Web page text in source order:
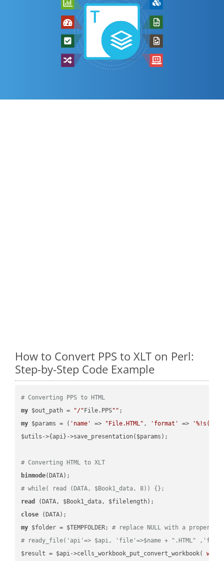
How to Convert PPS to XLT on Perl:
Step-by-Step Code Example
# Converting PPS to HTML
my $out_path = "/" File.PPS""
my $params = ( 'name' => "File.HTML" , 'format' =>
$utils->{api}->save_presentation($params);
# Converting HTML to XLT
binmode
# while( read (DATA, $Book1_data, 8)) {};
read
close
my $folder = $TEMPFOLDER; # replace NULL with a proper
# ready_file('api'=> $api, 'file'=>$name + ".HTML"
$result = $api->cells_workbook_put_convert_workbook(